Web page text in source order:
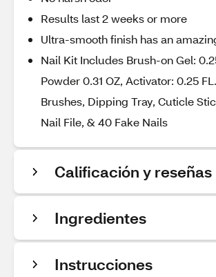
Results last 2 weeks or more
Ultra-smooth finish has an
Nail Kit Includes Brush-on Gel:
Powder 0.31 OZ, Activator: 0.25
Brushes, Dipping Tray, Cuticle
Nail File, & 40 Fake Nails
Calificación y reseñas
Ingredientes
Instrucciones